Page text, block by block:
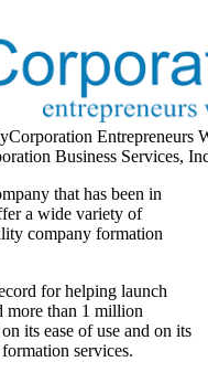
Entrepreneurs
Business Services,
that has been in
a wide variety of
company formation
for helping launch
more than 1 million
its ease of use and on its
services.